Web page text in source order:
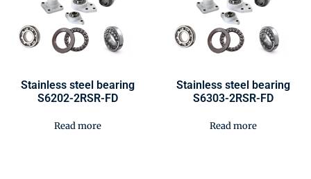
Stainless steel bearing
S6202-2RSR-FD
Read more
Stainless steel bearing
S6303-2RSR-FD
Read more